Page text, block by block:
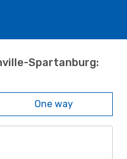
Spartanburg:
One way